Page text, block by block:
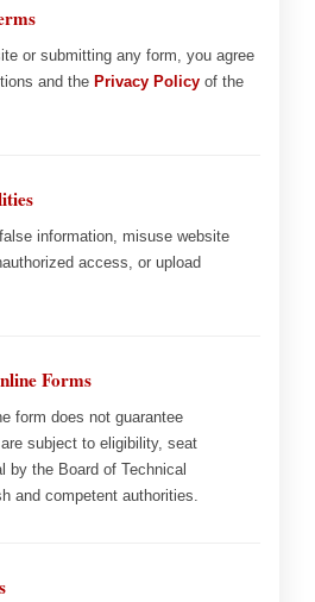
or submitting any form, you agree
and the Privacy Policy of the
information, misuse website
access, or upload
Forms
form does not guarantee
subject to eligibility, seat
by the Board of Technical
and competent authorities.